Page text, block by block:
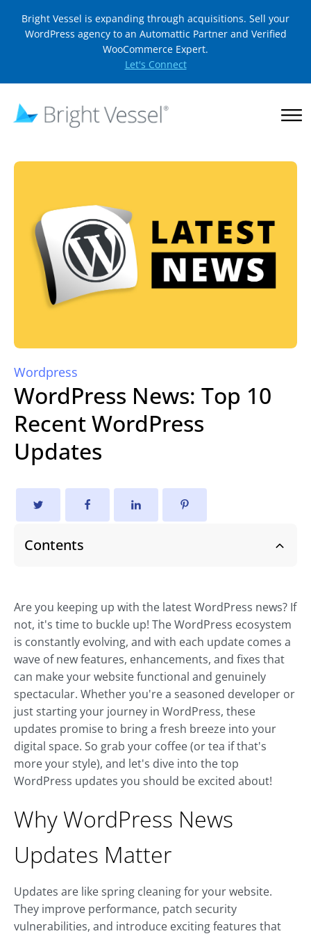
Bright Vessel is expanding through acquisitions. Sell your
WordPress agency to an Automattic Partner and Verified
WooCommerce Expert.
Let's Connect
Wordpress
WordPress News: Top 10
Recent WordPress
Updates
Contents
Are you keeping up with the latest WordPress news? If
not, it's time to buckle up! The WordPress ecosystem
is constantly evolving, and with each update comes a
wave of new features, enhancements, and fixes that
can make your website functional and genuinely
spectacular. Whether you're a seasoned developer or
just starting your journey in WordPress, these
updates promise to bring a fresh breeze into your
digital space. So grab your coffee (or tea if that's
more your style), and let's dive into the top
WordPress updates you should be excited about!
Why WordPress News
Updates Matter
Updates are like spring cleaning for your website.
They improve performance, patch security
vulnerabilities, and introduce exciting features that